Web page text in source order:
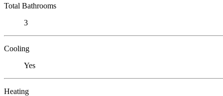
Total Bathrooms
3
Cooling
Yes
Heating